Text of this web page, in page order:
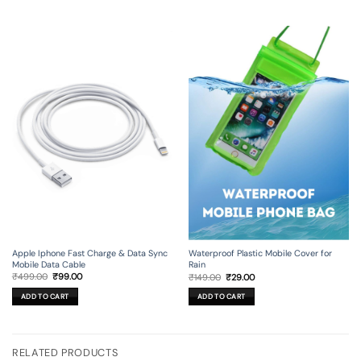
Apple Iphone Fast Charge & Data Sync
Mobile Data Cable
₹499.00 Original
was:
₹499.00.
₹99.00Current
ADD TO CART
Waterproof Plastic Mobile Cover for
Rain
₹149.00 Original
price
was:
₹149.00.
₹29.00Current
ADD TO CART
RELATED PRODUCTS